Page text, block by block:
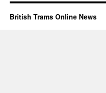
British Trams Online News